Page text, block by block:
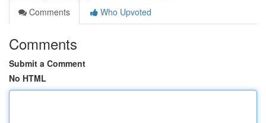
Comments
Who Upvoted
Comments
Submit a Comment
No HTML